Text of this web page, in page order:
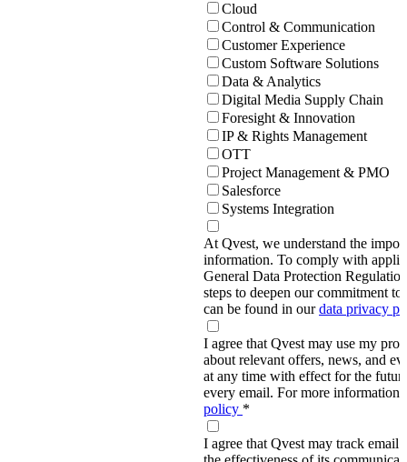
Cloud
Control & Communication
Customer Experience
Custom Software Solutions
Data & Analytics
Digital Media Supply Chain
Foresight & Innovation
IP & Rights Management
OTT
Project Management & PMO
Salesforce
Systems Integration
At Qvest, we understand the
information. To comply with
General Data Protection
steps to deepen our commitment
can be found in ourdata privacy
I agree that Qvest may use my
about relevant offers, news, and
at any time with effect for the
every email. For more information,
policy *
I agree that Qvest may track email